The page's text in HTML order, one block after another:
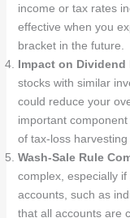
income or tax rates
effective when you
bracket in the future.
Impact on Dividend
stocks with similar
could reduce your
important
of tax-loss
Wash-Sale Rule
complex, especially
accounts, such as
that all accounts are